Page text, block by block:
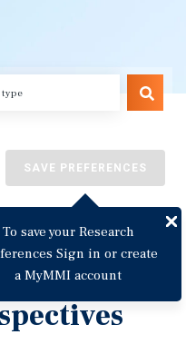
SAVE PREFERENCES
To save your Research
Sign in or create
a MyMMI account